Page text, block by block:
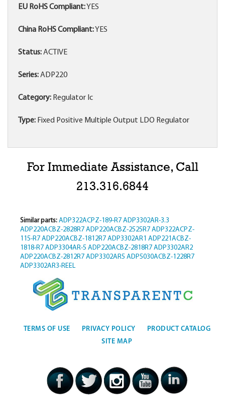
EU RoHS Compliant:YES
China RoHS Compliant:YES
Status:ACTIVE
Series:ADP220
Category: Regulator Ic
Type: Fixed Positive Multiple Output LDO Regulator
For Immediate Assistance, Call
213.316.6844
Similar parts: ADP322ACPZ-189-R7 ADP3302AR-3.3
ADP220ACBZ-2828R7 ADP220ACBZ-2525R7 ADP322ACPZ-
115-R7 ADP220ACBZ-1812R7 ADP3302AR1 ADP221ACBZ-
1818-R7 ADP3304AR-5 ADP220ACBZ-2818R7 ADP3302AR2
ADP220ACBZ-2812R7 ADP3302AR5 ADP5030ACBZ-1228R7
ADP3302AR3-REEL
TERMS OF USE PRIVACY POLICY
PRODUCT CATALOG
SITE MAP